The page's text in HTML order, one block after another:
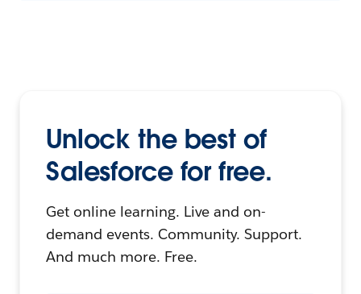
Unlock the best of
Salesforce for free.
Get online learning. Live and on-
demand events. Community. Support.
And much more. Free.